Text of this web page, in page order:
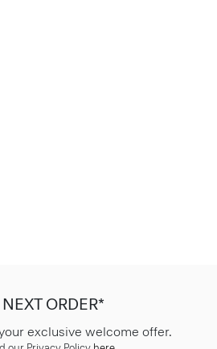
ORDER*
exclusive welcome offer.